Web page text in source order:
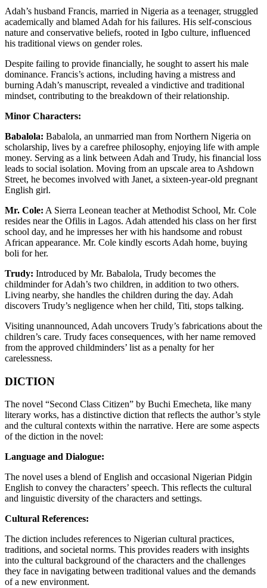
Adah’s husband Francis, married in Nigeria as a teenager, struggled
academically and blamed Adah for his failures. His self-conscious
nature and conservative beliefs, rooted in Igbo culture, influenced
his traditional views on gender roles.
Despite failing to provide financially, he sought to assert his male
dominance. Francis’s actions, including having a mistress and
burning Adah’s manuscript, revealed a vindictive and traditional
mindset, contributing to the breakdown of their relationship.
Minor Characters:
Babalola: Babalola, an unmarried man from Northern Nigeria on
scholarship, lives by a carefree philosophy, enjoying life with ample
money. Serving as a link between Adah and Trudy, his financial loss
leads to social isolation. Moving from an upscale area to Ashdown
Street, he becomes involved with Janet, a sixteen-year-old pregnant
English girl.
Mr. Cole: A Sierra Leonean teacher at Methodist School, Mr. Cole
resides near the Ofilis in Lagos. Adah attended his class on her first
school day, and he impresses her with his handsome and robust
African appearance. Mr. Cole kindly escorts Adah home, buying
boli for her.
Trudy: Introduced by Mr. Babalola, Trudy becomes the
childminder for Adah’s two children, in addition to two others.
Living nearby, she handles the children during the day. Adah
discovers Trudy’s negligence when her child, Titi, stops talking.
Visiting unannounced, Adah uncovers Trudy’s fabrications about the
children’s care. Trudy faces consequences, with her name removed
from the approved childminders’ list as a penalty for her
carelessness.
DICTION
The novel “Second Class Citizen” by Buchi Emecheta, like many
literary works, has a distinctive diction that reflects the author’s style
and the cultural contexts within the narrative. Here are some aspects
of the diction in the novel:
Language and Dialogue:
The novel uses a blend of English and occasional Nigerian Pidgin
English to convey the characters’ speech. This reflects the cultural
and linguistic diversity of the characters and settings.
Cultural References:
The diction includes references to Nigerian cultural practices,
traditions, and societal norms. This provides readers with insights
into the cultural background of the characters and the challenges
they face in navigating between traditional values and the demands
of a new environment.